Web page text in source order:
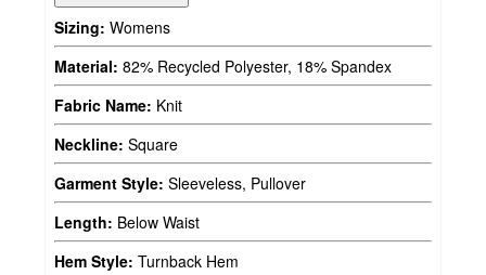
Sizing: Womens
Material: 82% Recycled Polyester, 18% Spandex
Fabric Name: Knit
Neckline: Square
Garment Style: Sleeveless, Pullover
Length: Below Waist
Hem Style: Turnback Hem